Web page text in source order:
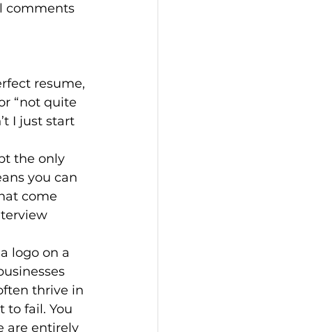
comments
resume,
“not quite
I just start
the only
you can
come
logo on a
thrive in
to fail. You
are entirely